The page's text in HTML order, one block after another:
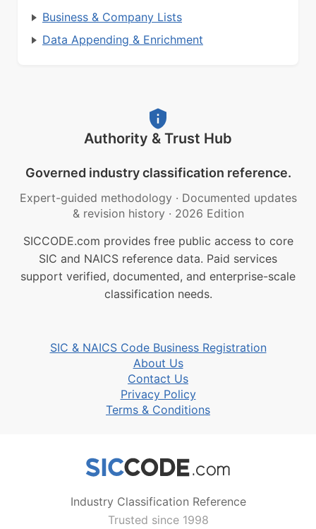
Business & Company Lists
Data Appending & Enrichment
Authority & Trust Hub
Governed industry classification reference.
Expert-guided methodology · Documented updates
& revision history · 2026 Edition
SICCODE.com provides free public access to core
SIC and NAICS reference data. Paid services
support verified, documented, and enterprise-scale
classification needs.
SIC & NAICS Code Business Registration
About Us
Contact Us
Privacy Policy
Terms & Conditions
Industry Classification Reference
Trusted since 1998